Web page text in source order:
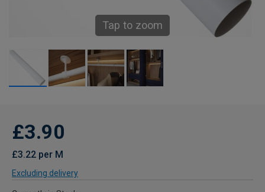
Tap to zoom
£3.90
£3.22 per M
Excluding delivery